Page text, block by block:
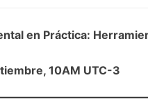
en Práctica:
10AM UTC-3